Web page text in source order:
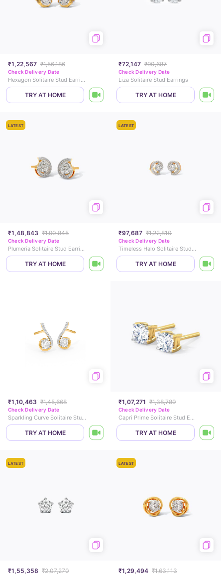
₹1,22,567 ₹1,56,186
Check Delivery Date
Hexagon Solitaire Stud Earrings
TRY AT HOME
₹72,147 ₹90,687
Check Delivery Date
Liza Solitaire Stud Earrings
TRY AT HOME
LATEST
₹1,48,843 ₹1,90,845
Check Delivery Date
Plumeria Solitaire Stud Earrings
TRY AT HOME
LATEST
₹97,687 ₹1,22,810
Check Delivery Date
Timeless Halo Solitaire Stud Earrings
TRY AT HOME
₹1,10,463 ₹1,45,668
Check Delivery Date
Sparkling Curve Solitaire Stud Earrings
TRY AT HOME
₹1,07,271 ₹1,38,789
Check Delivery Date
Capri Prime Solitaire Stud Earrings
TRY AT HOME
LATEST
₹1,55,358 ₹2,07,270
LATEST
₹1,29,494 ₹1,63,113